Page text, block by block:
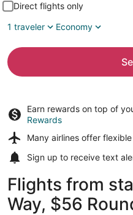
Direct flights only
1 traveler
Economy
Earn rewards on top of
Rewards
Many airlines offer
Sign up to receive text
Flights from
Way, $56